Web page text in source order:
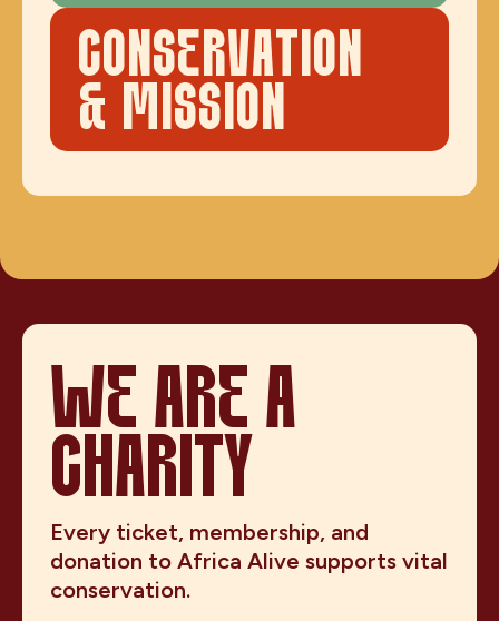
CONSERVATION
& MISSION
WE ARE A
CHARITY
Every ticket, membership, and
donation to Africa Alive supports vital
conservation.